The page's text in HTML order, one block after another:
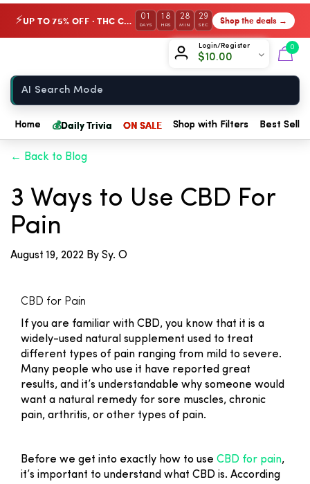
⚡ UP TO 75% OFF · THC Collection 01
DAYS
18
HRS
28
MIN
29
SEC Shop the deals →
Login/Register
$10.00
0
Home 💰Daily Trivia ON SALE Shop with Filters Best
← Back to Blog
3 Ways to Use CBD For
Pain
August 19, 2022 By Sy. O
CBD for Pain
If you are familiar with CBD, you know that it is a
widely-used natural supplement used to treat
different types of pain ranging from mild to severe.
Many people who use it have reported great
results, and it’s understandable why someone would
want a natural remedy for sore muscles, chronic
pain, arthritis, or other types of pain.
Before we get into exactly how to use CBD for pain,
it’s important to understand what CBD is. According